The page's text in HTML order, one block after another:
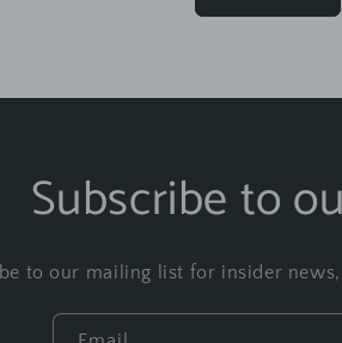
Subscribe to
to our mailing list for insider